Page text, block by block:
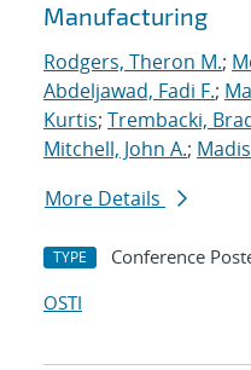
Manufacturing
Rodgers, Theron M.;
Abdeljawad, Fadi F.;
Kurtis; Trembacki,
Mitchell, John A.;
More Details
TYPE Conference
OSTI